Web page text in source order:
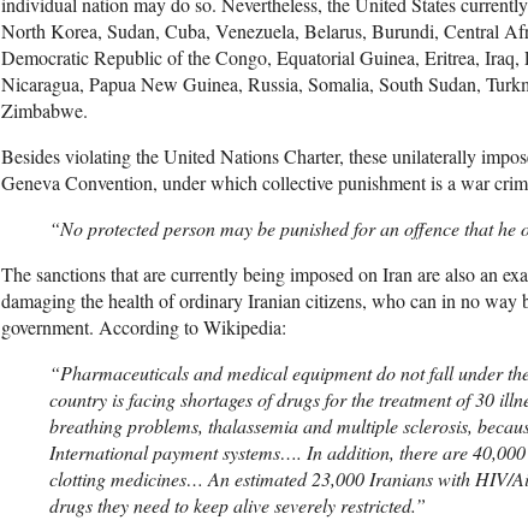
North Korea, Sudan, Cuba, Venezuela, Belarus, Burundi, Central
Democratic Republic of the Congo, Equatorial Guinea, Eritrea,
Nicaragua, Papua New Guinea, Russia, Somalia, South Sudan,
Zimbabwe.
Besides violating the United Nations Charter, these unilaterally
Geneva Convention, under which collective punishment is a war
“No protected person may be punished for an offence that
The sanctions that are currently being imposed on Iran are also an
damaging the health of ordinary Iranian citizens, who can in no way
government. According to Wikipedia:
“Pharmaceuticals and medical equipment do not fall under
country is facing shortages of drugs for the treatment of 30
breathing problems, thalassemia and multiple sclerosis,
International payment systems…. In addition, there are
clotting medicines… An estimated 23,000 Iranians with HIV/
drugs they need to keep alive severely restricted.”